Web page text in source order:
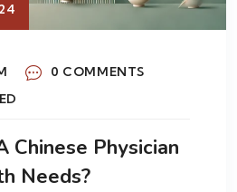
0 COMMENTS
Chinese Physician
Needs?